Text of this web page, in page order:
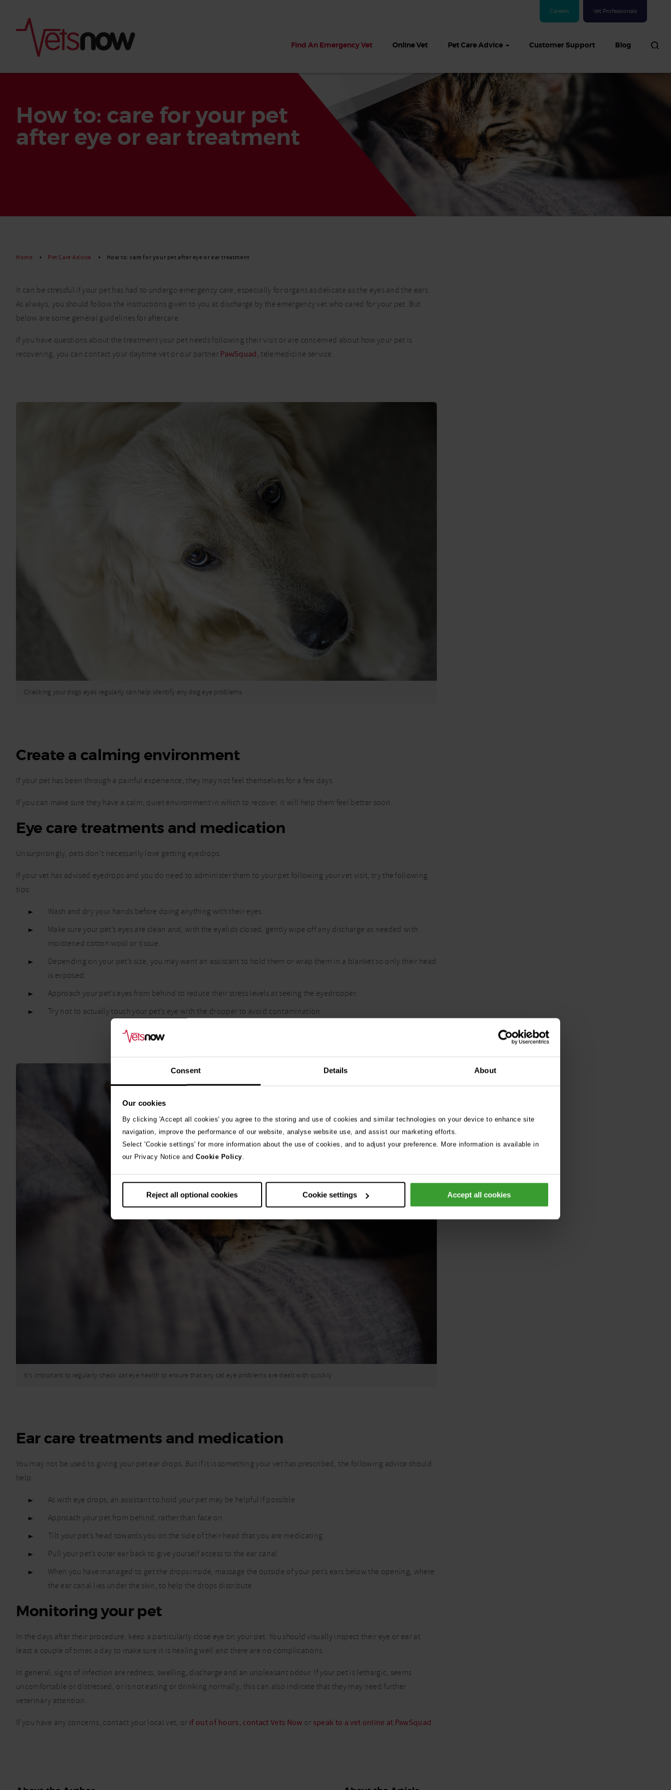
Consent Details About
Our cookies
By clicking 'Accept all cookies' you agree to the storing and use of cookies and similar technologies on your device to enhance site
navigation, improve the performance of our website, analyse website use, and assist our marketing efforts.
Select 'Cookie settings' for more information about the use of cookies, and to adjust your preference. More information is available in
our Privacy Notice and Cookie Policy.
Reject all optional cookies Cookie settings Accept all cookies
Careers Vet Professionals
Find An Emergency Vet Online Vet Pet Care Advice
palm oil
on the beach
My dog ate sand: Sand
impaction in dogs,
symptoms and treatment
Customer Support Blog
How to: care for your pet
after eye or ear treatment
Home Pet Care Advice How to: care for your pet after eye or ear treatment
It can be stressful if your pet has had to undergo emergency care, especially for organs as delicate as the eyes and the ears.
As always, you should follow the instructions given to you at discharge by the emergency vet who cared for your pet. But
below are some general guidelines for aftercare.
If you have questions about the treatment your pet needs following their visit or are concerned about how your pet is
recovering, you can contact your daytime vet or our partner PawSquad, telemedicine service.
Checking your dogs eyes regularly can help identify any dog eye problems
Create a calming environment
If your pet has been through a painful experience, they may not feel themselves for a few days.
If you can make sure they have a calm, quiet environment in which to recover, it will help them feel better soon.
Eye care treatments and medication
Unsurprisingly, pets don’t necessarily love getting eyedrops.
If your vet has advised eyedrops and you do need to administer them to your pet following your vet visit, try the following
tips:
Wash and dry your hands before doing anything with their eyes.
Make sure your pet’s eyes are clean and, with the eyelids closed, gently wipe off any discharge as needed with
moistened cotton wool or tissue.
Depending on your pet’s size, you may want an assistant to hold them or wrap them in a blanket so only their head
is exposed.
Approach your pet’s eyes from behind to reduce their stress levels at seeing the eyedropper.
Try not to actually touch your pet’s eye with the dropper to avoid contamination.
It's important to regularly check cat eye health to ensure that any cat eye problems are dealt with quickly
Ear care treatments and medication
You may not be used to giving your pet ear drops. But if it is something your vet has prescribed, the following advice should
help:
As with eye drops, an assistant to hold your pet may be helpful if possible
Approach your pet from behind, rather than face on.
Tilt your pet’s head towards you on the side of their head that you are medicating
Pull your pet’s outer ear back to give yourself access to the ear canal
When you have managed to get the drops inside, massage the outside of your pet’s ears below the opening, where
the ear canal lies under the skin, to help the drops distribute
Monitoring your pet
In the days after their procedure, keep a particularly close eye on your pet. You should visually inspect their eye or ear at
least a couple of times a day to make sure it is healing well and there are no complications.
In general, signs of infection are redness, swelling, discharge and an unpleasant odour. If your pet is lethargic, seems
uncomfortable or distressed, or is not eating or drinking normally, this can also indicate that they may need further
veterinary attention.
If you have any concerns, contact your local vet, or if out of hours, contact Vets Now or speak to a vet online at PawSquad.